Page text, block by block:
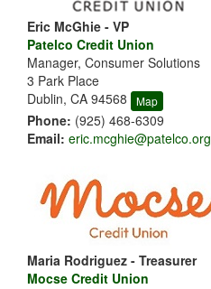
Eric McGhie - VP
Patelco Credit Union
Manager, Consumer Solutions
3 Park Place
Dublin, CA 94568
Map
Phone: (925) 468-6309
Email: eric.mcghie@patelco.org
Maria Rodriguez - Treasurer
Mocse Credit Union